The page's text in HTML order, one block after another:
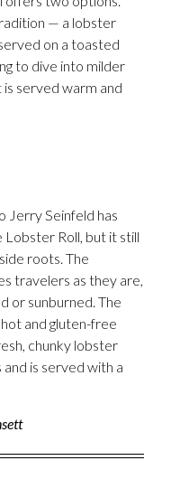
— a lobster
on a toasted
to dive into milder
served warm and
Jerry Seinfeld has
Lobster Roll, but it still
roots. The
travelers as they are,
or sunburned. The
and gluten-free
chunky lobster
is served with a